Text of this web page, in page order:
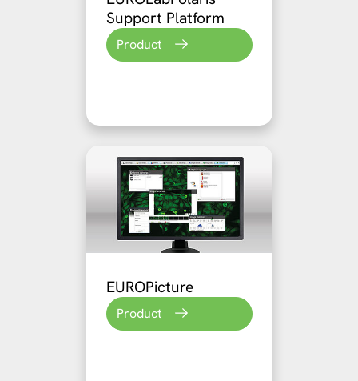
Support Platform
Product
EUROPicture
Product